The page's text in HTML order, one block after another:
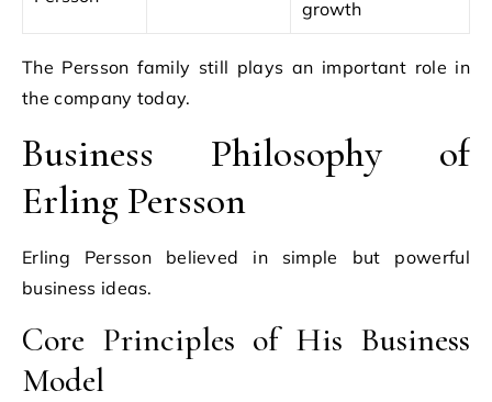
growth
The Persson family still plays an important role in
the company today.
Business Philosophy of
Erling Persson
Erling Persson believed in simple but powerful
business ideas.
Core Principles of His Business
Model